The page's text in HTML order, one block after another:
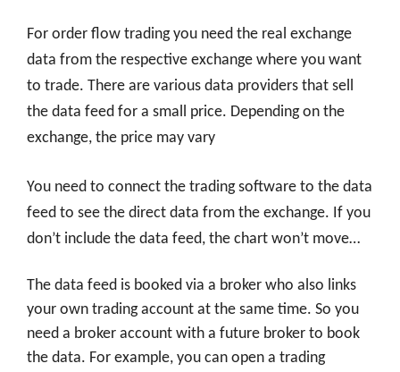
For order flow trading you need the real exchange
data from the respective exchange where you want
to trade. There are various data providers that sell
the data feed for a small price. Depending on the
exchange, the price may vary
You need to connect the trading software to the data
feed to see the direct data from the exchange. If you
don’t include the data feed, the chart won’t move…
The data feed is booked via a broker who also links
your own trading account at the same time. So you
need a broker account with a future broker to book
the data. For example, you can open a trading